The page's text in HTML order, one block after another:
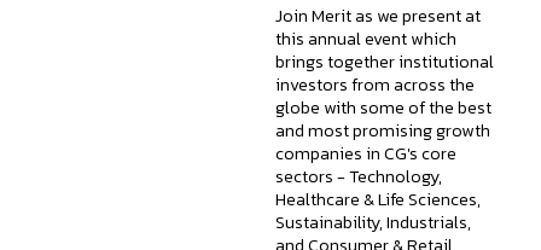
Join Merit as we present at
this annual event which
brings together institutional
investors from across the
globe with some of the best
and most promising growth
companies in CG's core
sectors - Technology,
Healthcare & Life Sciences,
Sustainability, Industrials,